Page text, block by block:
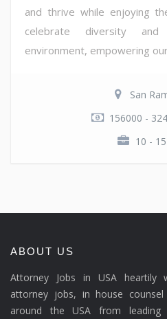
and thrive while enjoying
celebrate diversity
environment, empowering
San
156000 -
10 -
ABOUT US
Attorney Jobs in USA heartily
attorney jobs, in house
around the USA from leading